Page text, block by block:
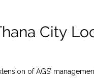
City
of AGS’